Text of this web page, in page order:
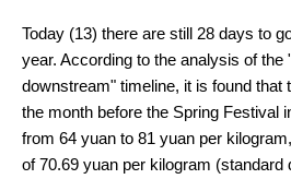
Today (13) there are still 28 days to
year. According to the analysis of the
downstream" timeline, it is found that
the month before the Spring Festival
from 64 yuan to 81 yuan per
of 70.69 yuan per kilogram (standard